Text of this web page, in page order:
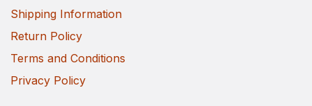
Shipping Information
Return Policy
Terms and Conditions
Privacy Policy